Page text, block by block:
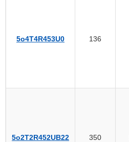
5o4T4R453U0 136
5o2T2R452UB22 350